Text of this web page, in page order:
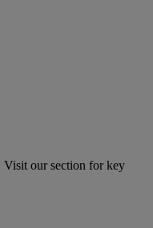
Visit our section for key